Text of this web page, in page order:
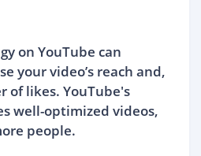
on YouTube can
your video’s reach and,
of likes. YouTube's
well-optimized videos,
people.